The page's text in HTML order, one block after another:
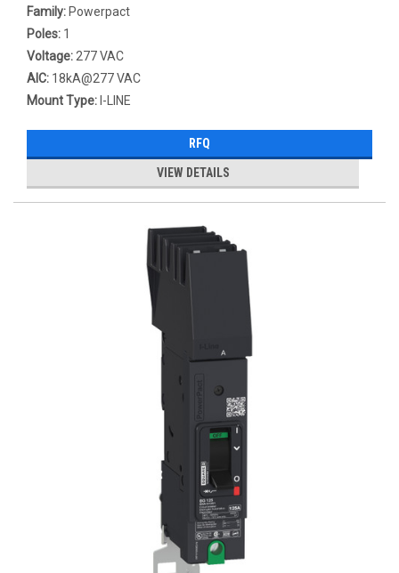
Family: Powerpact
Poles: 1
Voltage: 277 VAC
AIC: 18kA@277 VAC
Mount Type: I-LINE
RFQ
VIEW DETAILS